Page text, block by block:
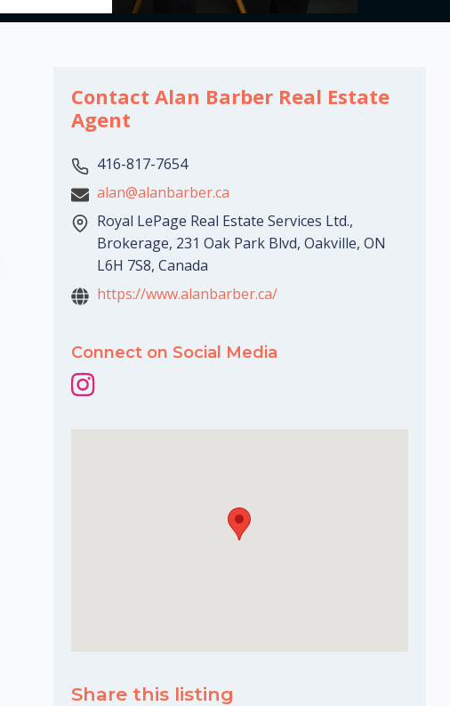
Contact Alan Barber Real Estate
Agent
416-817-7654
alan@alanbarber.ca
Royal LePage Real Estate Services Ltd.,
Brokerage, 231 Oak Park Blvd, Oakville, ON
L6H 7S8, Canada
https://www.alanbarber.ca/
Connect on Social Media
Share this listing